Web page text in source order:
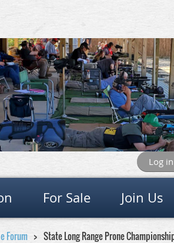
Log in
For Sale Join Us
Forum State Long Range Prone